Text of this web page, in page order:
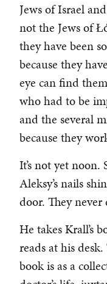
Jews of Israel
not the Jews of
they have been
because they
eye can find
who had to be
and the several
because they
It’s not yet noon.
Aleksy’s nails
door. They never
He takes Krall’s
reads at his
book is as a